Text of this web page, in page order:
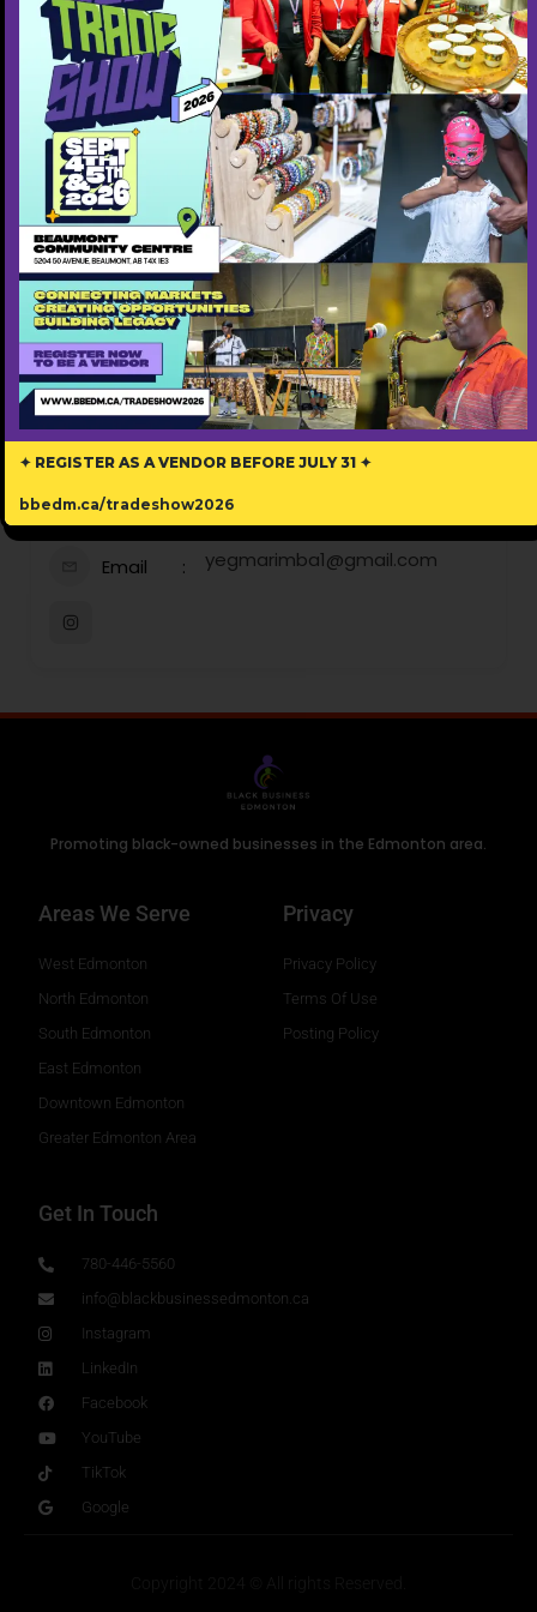
Step into the world of IZWI LETHU ARTS SOCIETY,
also called YEG Marimba.
Our Voice in Zulu and Ndebele, reflects our
mission to amplify the voices of African and
immigrant artists through music, theatre, and
visual arts.
We are a vibrant community dedicated to
fostering cross-cultural understanding and
celebrating the richness of diversity.
Contact Information
Phone 780-802-2289
Email yegmarimba1@gmail.com
Promoting black-owned businesses in the Edmonton area.
Areas We Serve
West Edmonton
North Edmonton
South Edmonton
East Edmonton
Downtown Edmonton
Greater Edmonton Area
Privacy
Privacy Policy
Terms Of Use
Posting Policy
Get In Touch
780-446-5560
info@blackbusinessedmonton.ca
Instagram
LinkedIn
Facebook
YouTube
TikTok
Google
✦ REGISTER AS A VENDOR BEFORE JULY 31 ✦
bbedm.ca/tradeshow2026